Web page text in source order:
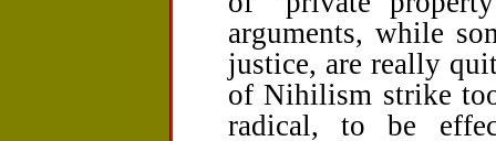
arguments, while
justice, are really
of Nihilism strike
radical, to be